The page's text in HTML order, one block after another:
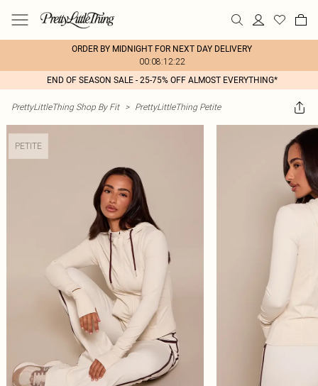
ORDER BY MIDNIGHT FOR NEXT DAY DELIVERY
00:08:12:22
END OF SEASON SALE - 25-75% OFF ALMOST EVERYTHING*
PrettyLittleThing Shop By Fit > PrettyLittleThing Petite
PETITE